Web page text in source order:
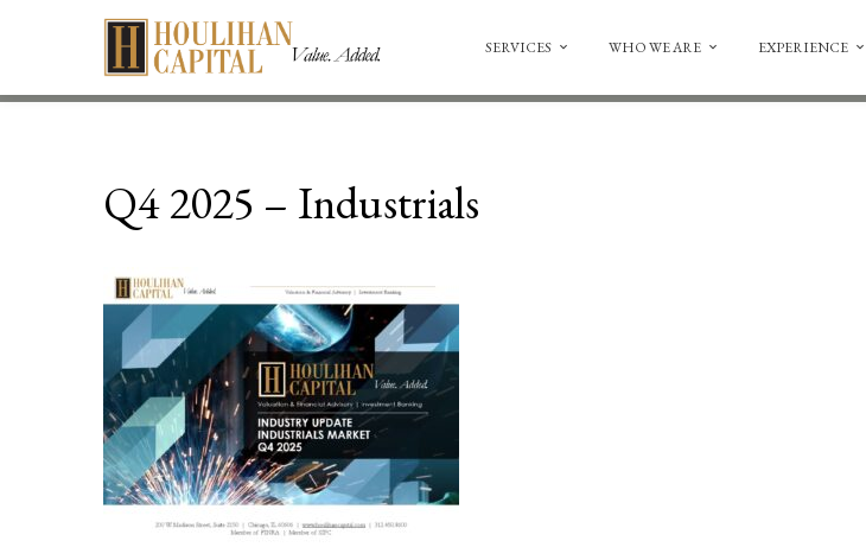
SERVICES WHO WE ARE EXPERIENCE
Q4 2025 – Industrials